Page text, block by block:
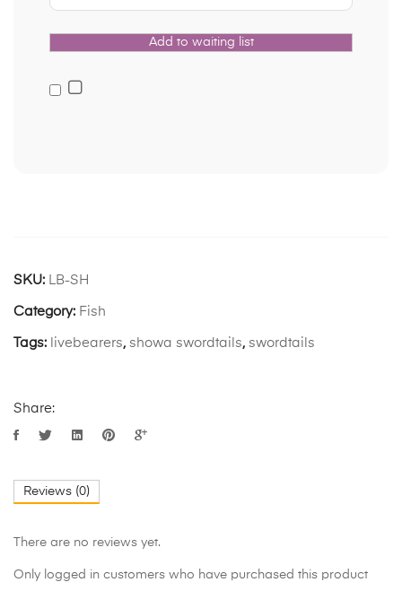
SKU: LB-SH
Category: Fish
Tags: livebearers, showa swordtails, swordtails
Share:
Reviews (0)
There are no reviews yet.
Only logged in customers who have purchased this product